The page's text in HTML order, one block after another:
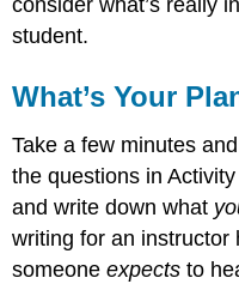
student.
What’s Your
Take a few minutes
the questions in
and write down what
writing for an
someoneexpects to